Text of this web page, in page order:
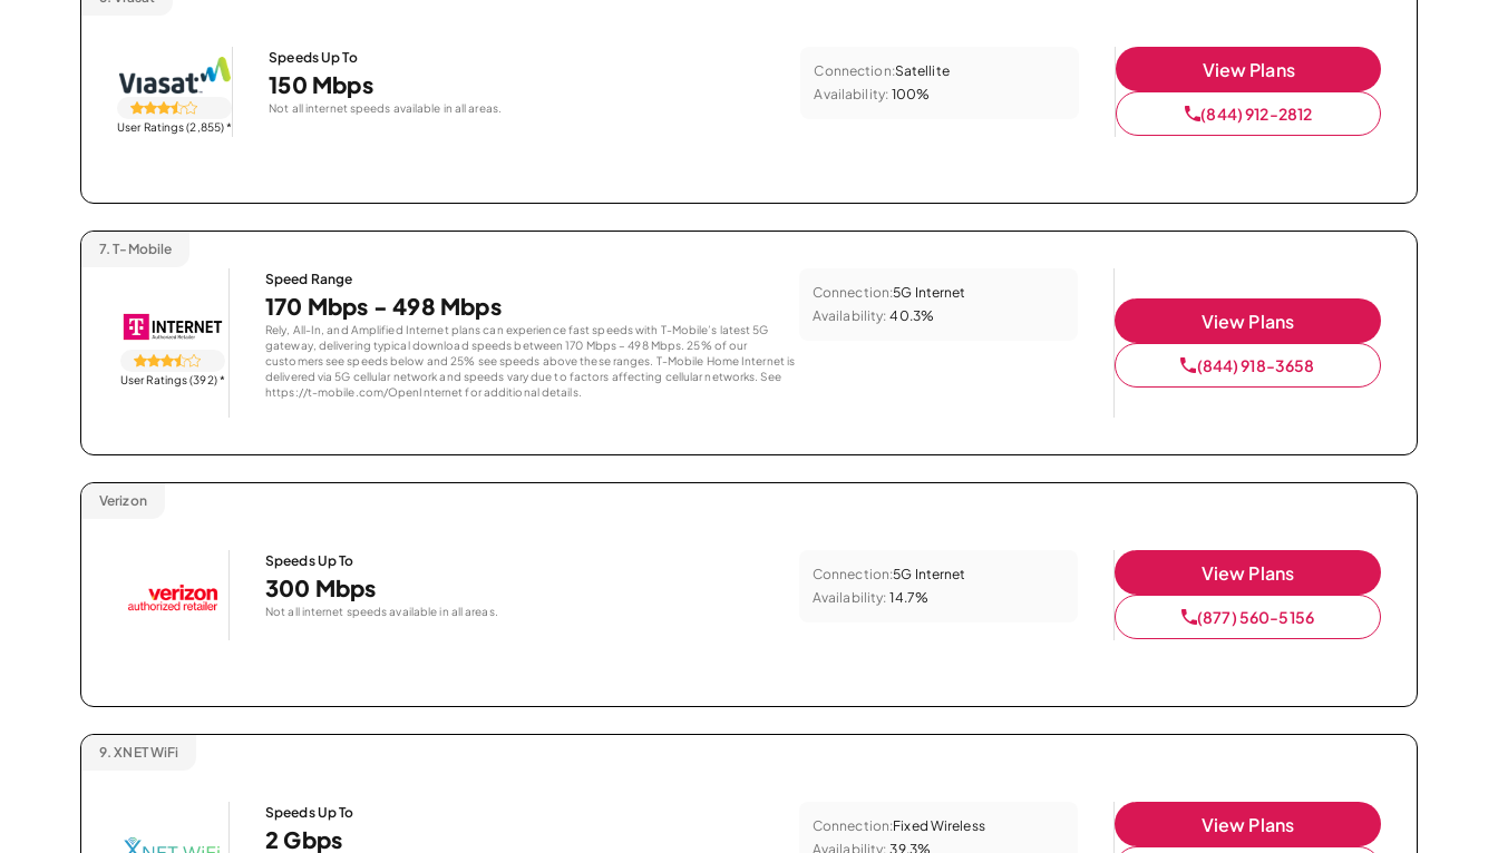
User Ratings (2,855)*
Speeds Up To
150 Mbps
Not all internet speeds available in all areas.
Connection:Satellite
Availability: 100%
View Plans
(844) 912-2812
7. T-Mobile
User Ratings (392)*
Speed Range
170 Mbps - 498 Mbps
Rely, All-In, and Amplified Internet plans can experience fast speeds with T-Mobile’s latest 5G
gateway, delivering typical download speeds between 170 Mbps – 498 Mbps. 25% of our
customers see speeds below and 25% see speeds above these ranges. T-Mobile Home Internet is
delivered via 5G cellular network and speeds vary due to factors affecting cellular networks. See
https://t-mobile.com/OpenInternet for additional details.
Connection:5G Internet
Availability: 40.3% View Plans
(844) 918-3658
Verizon
Speeds Up To
300 Mbps
Not all internet speeds available in all areas.
Connection:5G Internet
Availability: 14.7%
View Plans
(877) 560-5156
9. XNET WiFi
Speeds Up To
2 Gbps Connection:Fixed Wireless
Availability: 39.3%
View Plans